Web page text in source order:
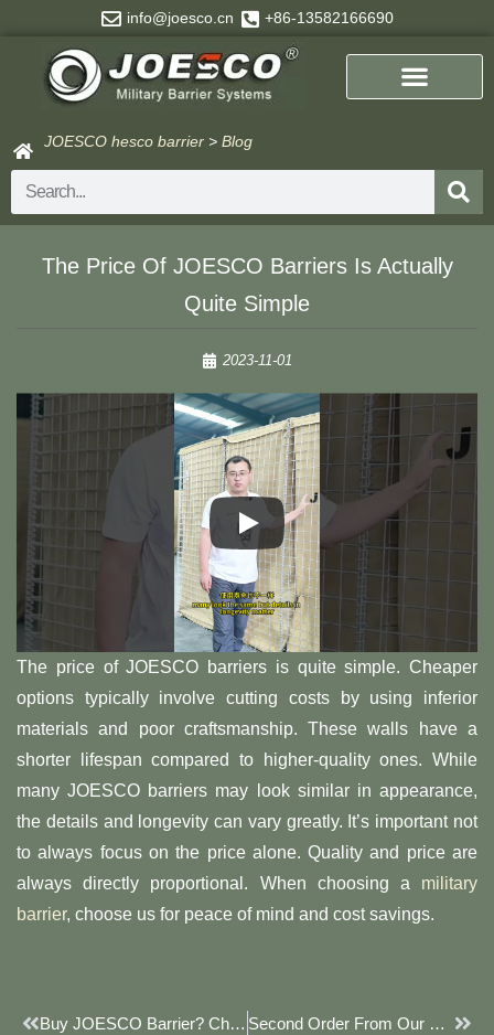
content
info@joesco.cn +86-13582166690
JOESCO hesco barrier > Blog
Search
The Price Of JOESCO Barriers Is Actually
Quite Simple
2023-11-01
The price of JOESCO barriers is quite simple. Cheaper
options typically involve cutting costs by using inferior
materials and poor craftsmanship. These walls have a
shorter lifespan compared to higher-quality ones. While
many JOESCO barriers may look similar in appearance,
the details and longevity can vary greatly. It’s important not
to always focus on the price alone. Quality and price are
always directly proportional. When choosing a military
barrier, choose us for peace of mind and cost savings.
Prev Buy JOESCO Barrier? Choose JOESCO. Second Order From Our Egyptian Client: 1000 Pieces! JOESCO Barriers In Full Production Mode! Next